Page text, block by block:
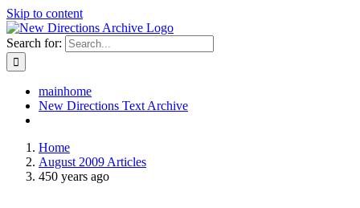
Skip to content
Search for:
mainhome
New Directions Text Archive
Home
August 2009 Articles
450 years ago